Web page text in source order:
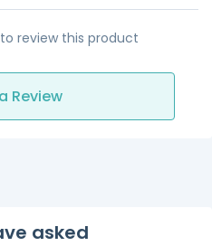
review this product
Review
asked